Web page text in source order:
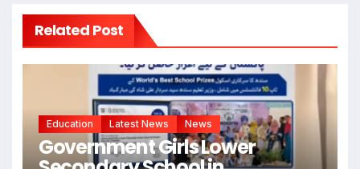
Related Post
Education Latest News News
Government Girls Lower